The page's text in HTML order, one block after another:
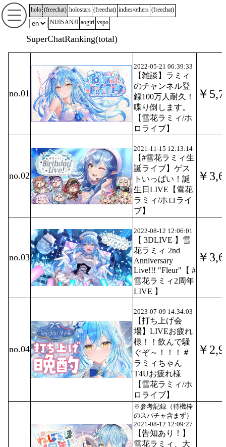
holo (freechat) holostars (freechat) indies/others (freechat)
NIJISANJI aogiri vspo